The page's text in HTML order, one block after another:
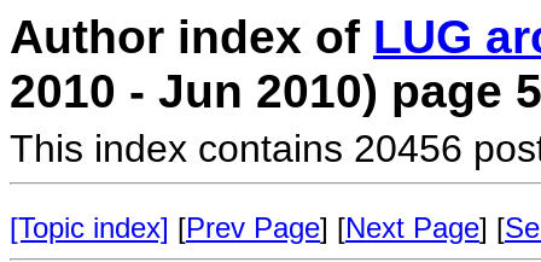
Author index of LUG
2010 - Jun 2010) page 5
This index contains 20456
[Topic index] [Prev Page] [Next Page] [